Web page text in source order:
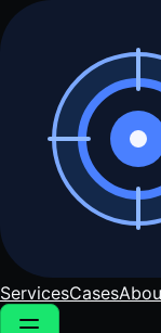
ServicesCases